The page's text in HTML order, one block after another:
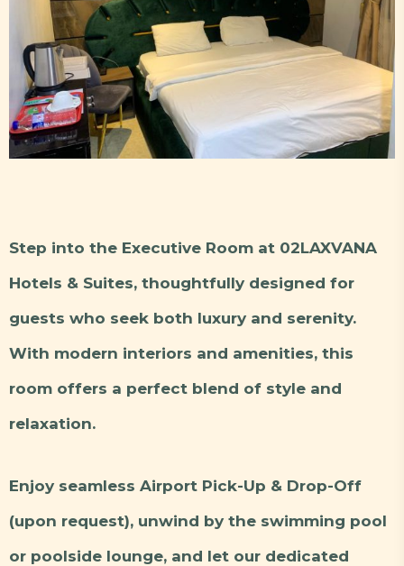
Step into the Executive Room at 02LAXVANA
Hotels & Suites, thoughtfully designed for
guests who seek both luxury and serenity.
With modern interiors and amenities, this
room offers a perfect blend of style and
relaxation.
Enjoy seamless Airport Pick-Up & Drop-Off
(upon request), unwind by the swimming pool
or poolside lounge, and let our dedicated